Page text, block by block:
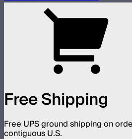
Free Shipping
Free UPS ground shipping on
contiguous U.S.